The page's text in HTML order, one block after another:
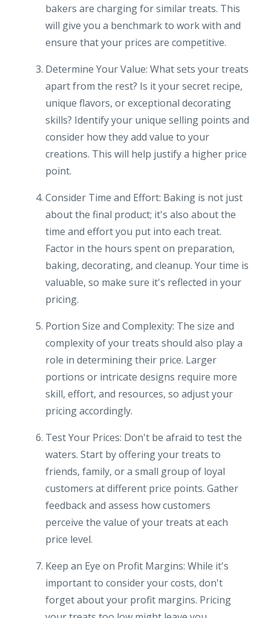
bakers are charging for similar treats. This
will give you a benchmark to work with and
ensure that your prices are competitive.
Determine Your Value: What sets your treats
apart from the rest? Is it your secret recipe,
unique flavors, or exceptional decorating
skills? Identify your unique selling points and
consider how they add value to your
creations. This will help justify a higher price
point.
Consider Time and Effort: Baking is not just
about the final product; it's also about the
time and effort you put into each treat.
Factor in the hours spent on preparation,
baking, decorating, and cleanup. Your time is
valuable, so make sure it's reflected in your
pricing.
Portion Size and Complexity: The size and
complexity of your treats should also play a
role in determining their price. Larger
portions or intricate designs require more
skill, effort, and resources, so adjust your
pricing accordingly.
Test Your Prices: Don't be afraid to test the
waters. Start by offering your treats to
friends, family, or a small group of loyal
customers at different price points. Gather
feedback and assess how customers
perceive the value of your treats at each
price level.
Keep an Eye on Profit Margins: While it's
important to consider your costs, don't
forget about your profit margins. Pricing